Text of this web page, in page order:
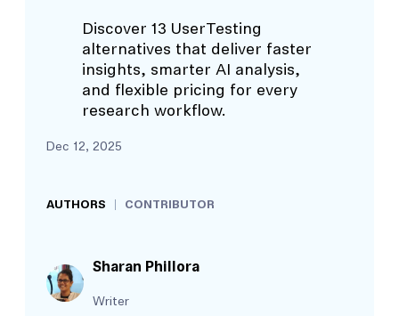
Discover 13 UserTesting
alternatives that deliver faster
insights, smarter AI analysis,
and flexible pricing for every
research workflow.
Dec 12, 2025
AUTHORS CONTRIBUTOR
Sharan Phillora
Writer